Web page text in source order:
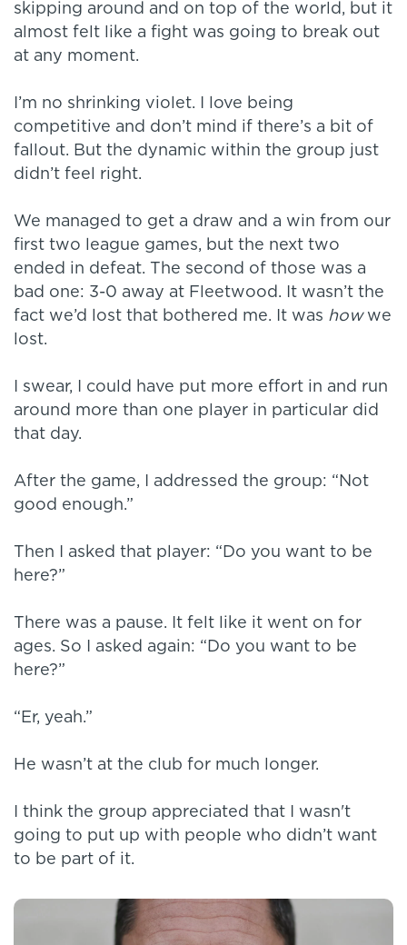
skipping around and on top of the world, but it
almost felt like a fight was going to break out
at any moment.
I’m no shrinking violet. I love being
competitive and don’t mind if there’s a bit of
fallout. But the dynamic within the group just
didn’t feel right.
We managed to get a draw and a win from our
first two league games, but the next two
ended in defeat. The second of those was a
bad one: 3-0 away at Fleetwood. It wasn’t the
fact we’d lost that bothered me. It was howwe
lost.
I swear, I could have put more effort in and run
around more than one player in particular did
that day.
After the game, I addressed the group: “Not
good enough.”
Then I asked that player: “Do you want to be
here?”
There was a pause. It felt like it went on for
ages. So I asked again: “Do you want to be
here?”
“Er, yeah.”
He wasn’t at the club for much longer.
I think the group appreciated that I wasn't
going to put up with people who didn’t want
to be part of it.